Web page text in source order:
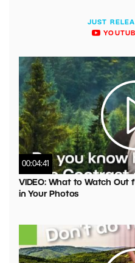
JUST
00:04:41
VIDEO: What to Watch
in Your Photos